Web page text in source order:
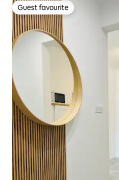
Guest favourite
Guest favourite